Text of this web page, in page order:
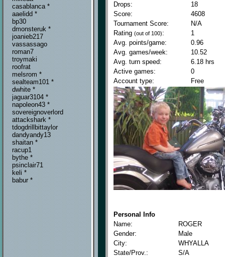
casablanca *
aaelidd *
bp30
dmonsteruk *
joanieb217
vassassago
roman7
troymaki
roofrat
melsrom *
sealteam101 *
dwhite *
jaguar3104 *
napoleon43 *
sovereignoverlord
attackshark *
tdogdrillbittaylor
dandyandy13
shaitan *
racup1
bythe *
psinclair71
keli *
babur *
Drops:
18
Score:
4608
Tournament Score:
N/A
Rating (out of 100):
1
Avg. points/game:
0.96
Avg. games/week:
10.52
Avg. turn speed:
6.18 hrs
Active games:
0
Account type:
Free
Personal Info
Name:
ROGER
Gender:
Male
City:
WHYALLA
State/Prov.:
S/A